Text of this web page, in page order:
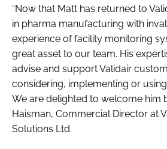
“Now that Matt has returned to
in pharma manufacturing with
experience of facility monitoring
great asset to our team. His
advise and support Validair
considering, implementing or
We are delighted to welcome him
Haisman, Commercial Director at
Solutions Ltd.